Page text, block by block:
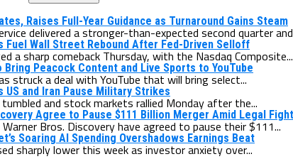
Raises Full-Year Guidance as Turnaround Gains Steam
delivered a stronger-than-expected second quarter
Fuel Wall Street Rebound After Fed-Driven Selloff
a sharp comeback Thursday, with the Nasdaq Composite...
Peacock Content and Live Sports to YouTube
struck a deal with YouTube that will bring select...
US and Iran Pause Military Strikes
and stock markets rallied Monday after the...
Agree to Pause $111 Billion Merger Amid Legal Fight
Bros. Discovery have agreed to pause their $111...
Soaring AI Spending Overshadows Earnings Beat
sharply lower this week as investor anxiety over...